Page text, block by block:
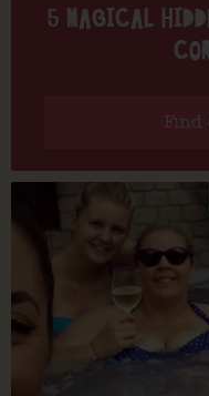
5 MAGICAL
Find